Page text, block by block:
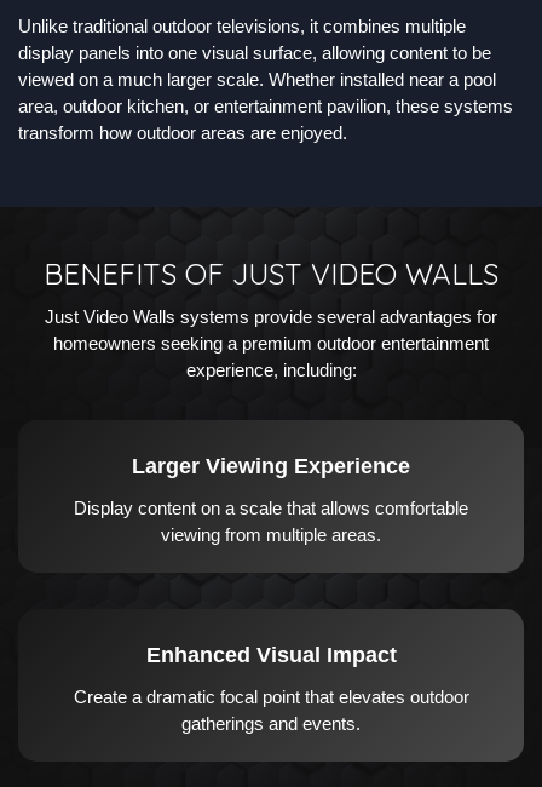
Unlike traditional outdoor televisions, it combines multiple
display panels into one visual surface, allowing content to be
viewed on a much larger scale. Whether installed near a pool
area, outdoor kitchen, or entertainment pavilion, these systems
transform how outdoor areas are enjoyed.
BENEFITS OF JUST VIDEO WALLS
Just Video Walls systems provide several advantages for
homeowners seeking a premium outdoor entertainment
experience, including:
Larger Viewing Experience
Display content on a scale that allows comfortable
viewing from multiple areas.
Enhanced Visual Impact
Create a dramatic focal point that elevates outdoor
gatherings and events.